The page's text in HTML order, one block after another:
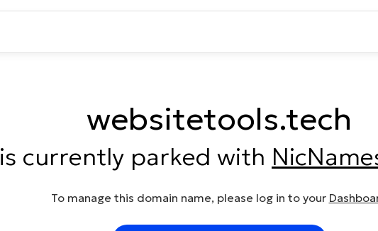
websitetools.tech
is currently parked with
To manage this domain name, please log in to your